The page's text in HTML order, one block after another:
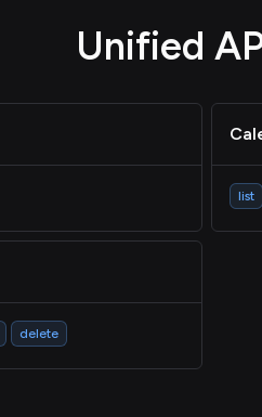
Unified
list
delete